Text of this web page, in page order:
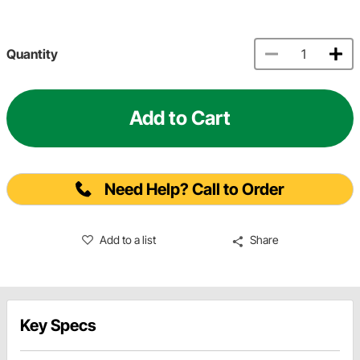
Quantity
Add to Cart
Need Help? Call to Order
Add to a list Share
Key Specs